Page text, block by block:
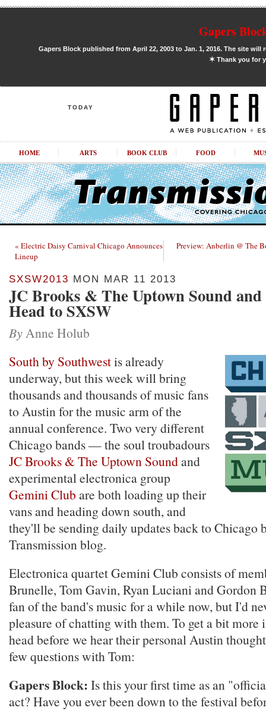
Gapers
Gapers Block published from April 22, 2003 to Jan. 1, 2016. The site
✶Thank you for
TODAY
HOME ARTS BOOK CLUB FOOD
« Electric Daisy Carnival Chicago Announces
Lineup
Preview: Anberlin @ The
SXSW2013 MON MAR 11 2013
JC Brooks & The Uptown Sound
Head to SXSW
By Anne Holub
South by Southwestis already
underway, but this week will bring
thousands and thousands of music fans
to Austin for the music arm of the
annual conference. Two very different
Chicago bands — the soul troubadours
JC Brooks & The Uptown Soundand
experimental electronica group
Gemini Club are both loading up their
vans and heading down south, and
they'll be sending daily updates back to Chicago
Transmission blog.
Electronica quartet Gemini Club consists of
Brunelle, Tom Gavin, Ryan Luciani and Gordon
fan of the band's music for a while now, but I'd
pleasure of chatting with them. To get a bit more
head before we hear their personal Austin
few questions with Tom:
Gapers Block: Is this your first time as an
act? Have you ever been down to the festival